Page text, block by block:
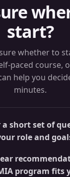
start?
whether to
paced course,
help you
minutes.
a short set of
role and
program fits